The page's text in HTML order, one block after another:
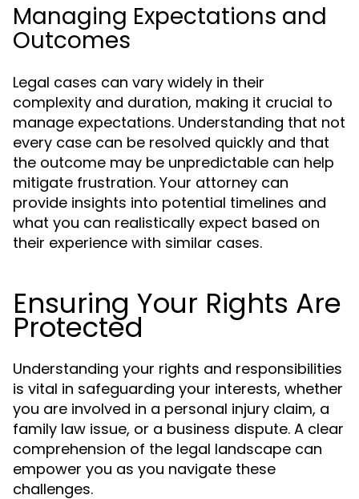
Managing Expectations and
Outcomes
Legal cases can vary widely in their
complexity and duration, making it crucial to
manage expectations. Understanding that not
every case can be resolved quickly and that
the outcome may be unpredictable can help
mitigate frustration. Your attorney can
provide insights into potential timelines and
what you can realistically expect based on
their experience with similar cases.
Ensuring Your Rights Are
Protected
Understanding your rights and responsibilities
is vital in safeguarding your interests, whether
you are involved in a personal injury claim, a
family law issue, or a business dispute. A clear
comprehension of the legal landscape can
empower you as you navigate these
challenges.